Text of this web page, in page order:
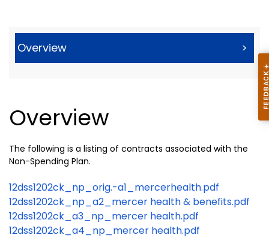
Overview >
Overview
The following is a listing of contracts associated with the
Non-Spending Plan.
12dss1202ck_np_orig.-a1_mercerhealth.pdf
12dss1202ck_np_a2_mercer health & benefits.pdf
12dss1202ck_a3_np_mercer health.pdf
12dss1202ck_a4_np_mercer health.pdf